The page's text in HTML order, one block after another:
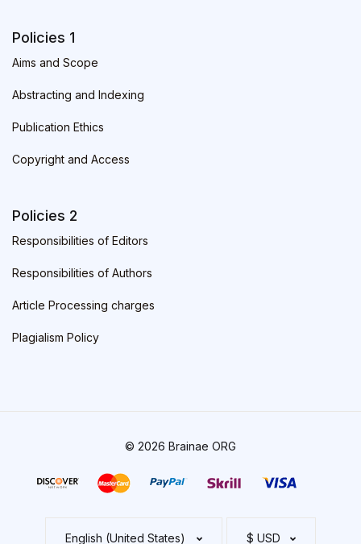
Policies 1
Aims and Scope
Abstracting and Indexing
Publication Ethics
Copyright and Access
Policies 2
Responsibilities of Editors
Responsibilities of Authors
Article Processing charges
Plagialism Policy
© 2026 Brainae ORG
English (United States) $ USD